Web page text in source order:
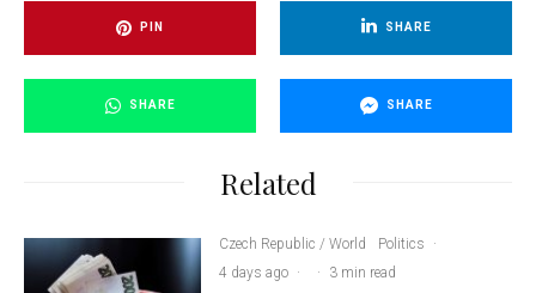
PIN SHARE
SHARE SHARE
Related
Czech Republic / World Politics
·
4 days ago · · 3 min read